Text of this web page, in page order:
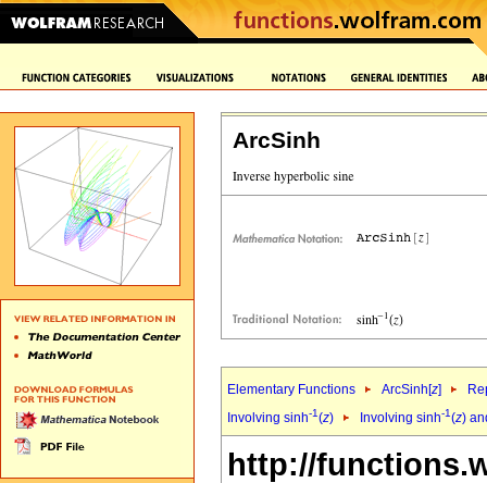
ArcSinh
Elementary Functions ArcSinh[z]
Involving sinh-1(z) Involving sinh-1(z)
http://